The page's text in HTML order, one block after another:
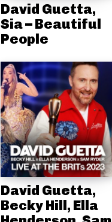
David Guetta,
Sia – Beautiful
People
David Guetta,
Becky Hill, Ella